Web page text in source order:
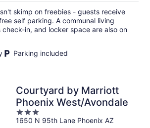
night
skimp on freebies - guests receive
self parking. A communal living
check-in, and locker space are also on
Parking included
Courtyard by Marriott
Phoenix West/Avondale
3
out
1650 N 95th Lane Phoenix AZ